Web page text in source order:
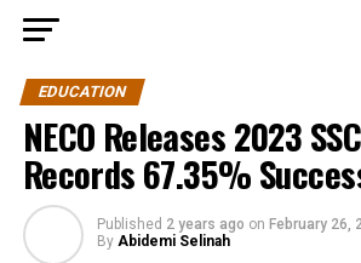
EDUCATION
NECO Releases 2023
Records 67.35%
Published 2 years ago on February 26,
By Abidemi Selinah